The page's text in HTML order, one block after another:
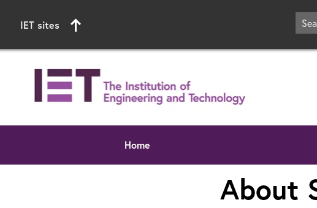
IET sites
Home
Start of main content
About